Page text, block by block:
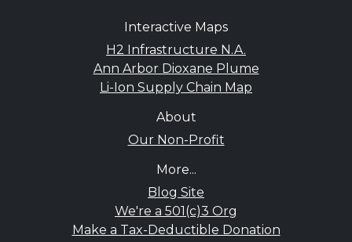
Interactive Maps
H2 Infrastructure N.A.
Ann Arbor Dioxane Plume
Li-Ion Supply Chain Map
About
Our Non-Profit
More...
Blog Site
We're a 501(c)3 Org
Make a Tax-Deductible Donation